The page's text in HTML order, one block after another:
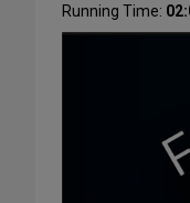
Running Time: